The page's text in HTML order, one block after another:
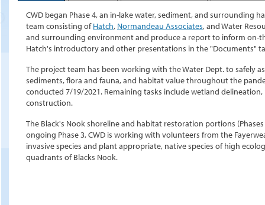
CWD began Phase 4, an in-lake water, sediment, and surrounding
team consisting ofHatch, Normandeau Associates, and Water
and surrounding environment and produce a report to inform on-
Hatch's introductory and other presentations in the "Documents"
The project team has been working with the Water Dept. to safely
sediments, flora and fauna, and habitat value throughout the
conducted 7/19/2021. Remaining tasks include wetland
construction.
The Black's Nook shoreline and habitat restoration portions
ongoing Phase 3, CWD is working with volunteers from the
invasive species and plant appropriate, native species of high
quadrants of Blacks Nook.